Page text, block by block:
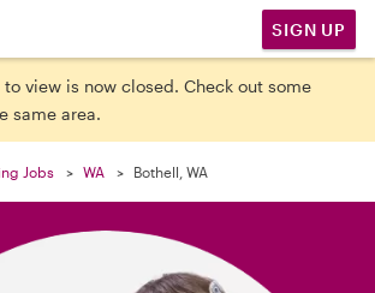
SIGN UP
view is now closed. Check out some
same area.
Jobs WA Bothell, WA
